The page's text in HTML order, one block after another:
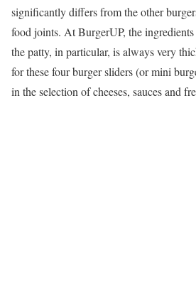
significantly differs from the other
food joints. At BurgerUP, the ingredients
the patty, in particular, is always very
for these four burger sliders (or mini
in the selection of cheeses, sauces and